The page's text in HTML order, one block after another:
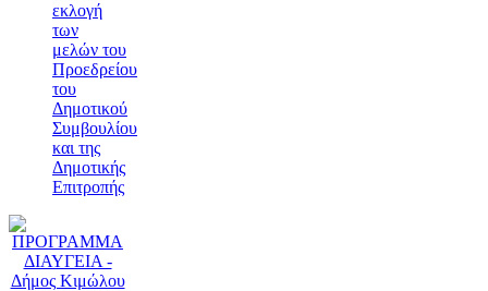
εκλογή
των
μελών του
Προεδρείου
του
Δημοτικού
Συμβουλίου
και της
Δημοτικής
Επιτροπής